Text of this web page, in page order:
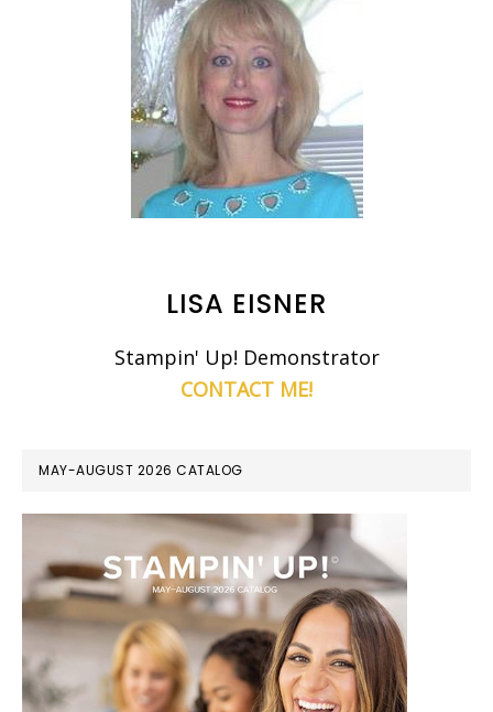
LISA EISNER
Stampin' Up! Demonstrator
CONTACT ME!
MAY-AUGUST 2026 CATALOG